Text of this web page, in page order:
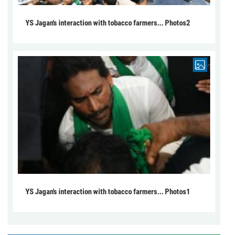
YS Jagan's interaction with tobacco farmers... Photos2
YS Jagan's interaction with tobacco farmers... Photos1